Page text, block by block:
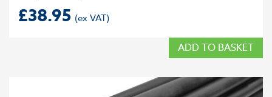
£38.95
ADD TO BASKET